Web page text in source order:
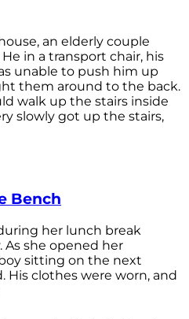
an elderly couple
in a transport chair, his
unable to push him up
them around to the back.
walk up the stairs inside
slowly got up the stairs,
Bench
her lunch break
she opened her
sitting on the next
His clothes were worn, and